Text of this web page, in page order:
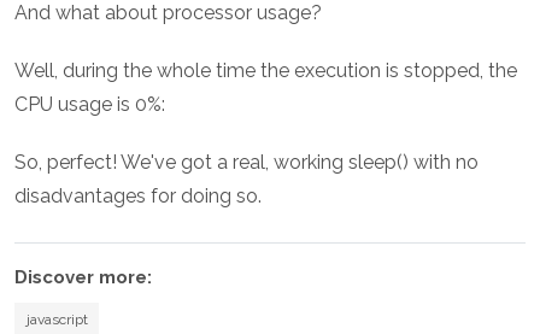
And what about processor usage?
Well, during the whole time the execution is stopped, the
CPU usage is 0%:
So, perfect! We've got a real, working sleep() with no
disadvantages for doing so.
Discover more:
javascript